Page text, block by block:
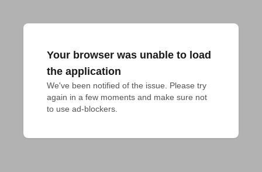
Your browser was unable to load
the application
We've been notified of the issue. Please try
again in a few moments and make sure not
to use ad-blockers.